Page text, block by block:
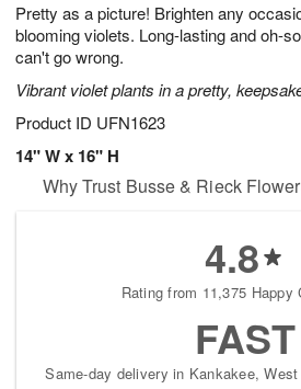
Pretty as a picture! Brighten any
blooming violets. Long-lasting and oh-
can't go wrong.
Vibrant violet plants in a pretty,
Product ID UFN1623
14" W x 16" H
Why Trust Busse & Rieck
4.8
Rating from 11,375 Happy
FAST
Same-day delivery in Kankakee,